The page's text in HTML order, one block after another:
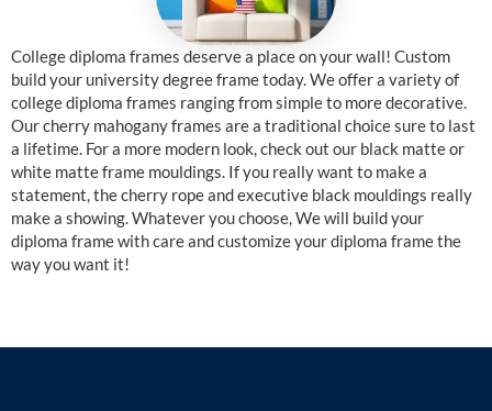
College diploma frames deserve a place on your wall! Custom
build your university degree frame today. We offer a variety of
college diploma frames ranging from simple to more decorative.
Our cherry mahogany frames are a traditional choice sure to last
a lifetime. For a more modern look, check out our black matte or
white matte frame mouldings. If you really want to make a
statement, the cherry rope and executive black mouldings really
make a showing. Whatever you choose, We will build your
diploma frame with care and customize your diploma frame the
way you want it!